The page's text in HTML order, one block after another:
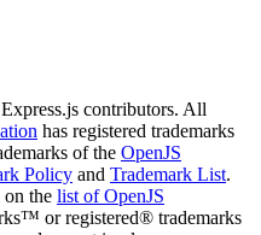
contributors. All
has registered trademarks
of the OpenJS
Policy and Trademark List.
on the list of OpenJS
or registered® trademarks